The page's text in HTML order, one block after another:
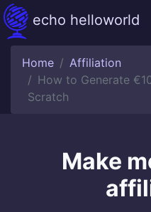
echo helloworld
Home
Affiliation
How to Generate
Scratch
Make